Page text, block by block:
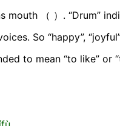
mouth （ ）. “Drum”
So “happy”,
to mean “to like”